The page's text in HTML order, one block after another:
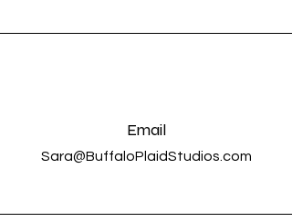
Email
Sara@BuffaloPlaidStudios.com